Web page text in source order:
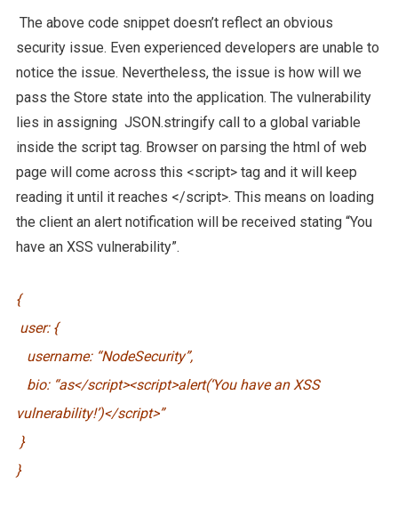
The above code snippet doesn’t reflect an obvious
security issue. Even experienced developers are unable to
notice the issue. Nevertheless, the issue is how will we
pass the Store state into the application. The vulnerability
lies in assigning JSON.stringify call to a global variable
inside the script tag. Browser on parsing the html of web
page will come across this <script> tag and it will keep
reading it until it reaches </script>. This means on loading
the client an alert notification will be received stating “You
have an XSS vulnerability”.
{
user: {
username: “NodeSecurity”,
bio: “as</script><script>alert(‘You have an XSS
vulnerability!’)</script>”
}
}